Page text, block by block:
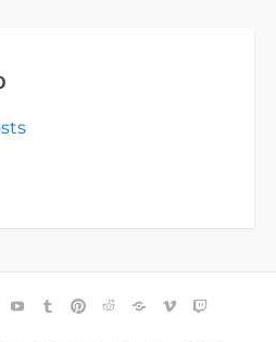
GOOGLE+YOUTUBETUMBLR
PINTEREST
REDDITBLOGGER
VIMEO